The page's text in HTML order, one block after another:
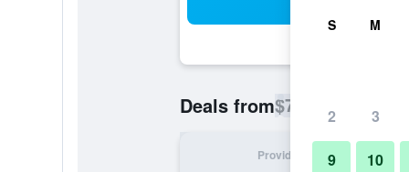
Deals from$74
Provider
S M
2 3
9 10